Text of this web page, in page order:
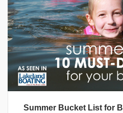
Summer Bucket List for